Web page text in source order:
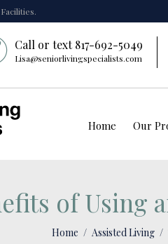
Call or text 817-692-5049
Lisa@seniorlivingspecialists.com
Home Our
of Using
Home Assisted Living